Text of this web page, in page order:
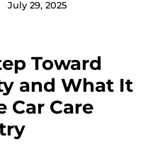
July 29, 2025
Toward
and What It
Car Care